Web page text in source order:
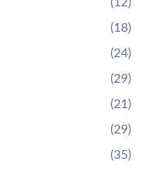
(18)
(24)
(29)
(21)
(29)
(35)